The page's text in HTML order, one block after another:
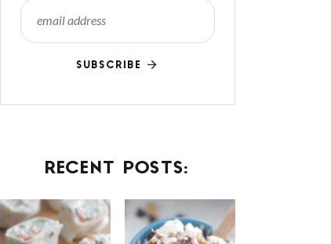
SUBSCRIBE
RECENT POSTS: